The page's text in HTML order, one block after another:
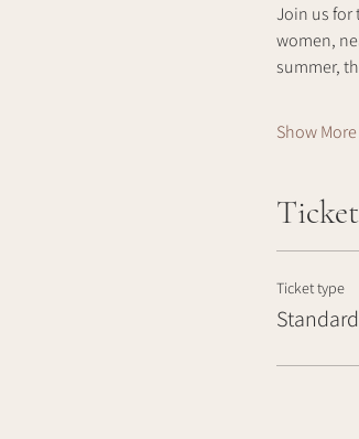
Join us for
women,
summer,
Show More
Ticket type